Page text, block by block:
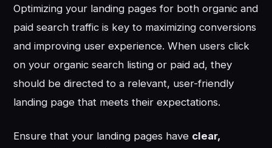
Optimizing your landing pages for both organic and
paid search traffic is key to maximizing conversions
and improving user experience. When users click
on your organic search listing or paid ad, they
should be directed to a relevant, user-friendly
landing page that meets their expectations.
Ensure that your landing pages have clear,